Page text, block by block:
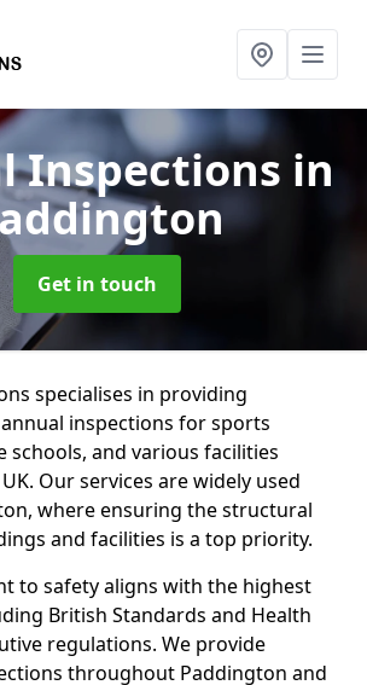
Inspections in
Get in touch
specialises in providing
inspections for sports
schools, and various facilities
Our services are widely used
where ensuring the structural
and facilities is a top priority.
to safety aligns with the highest
British Standards and Health
regulations. We provide
throughout Paddington and